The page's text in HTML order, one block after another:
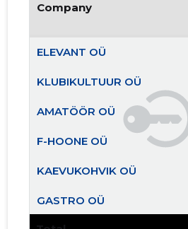
Company
ELEVANT OÜ
KLUBIKULTUUR OÜ
AMATÖÖR OÜ
F-HOONE OÜ
KAEVUKOHVIK OÜ
GASTRO OÜ